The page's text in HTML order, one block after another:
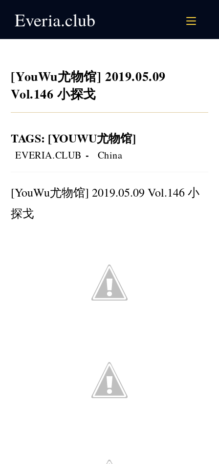
Everia.club
[YouWu尤物馆] 2019.05.09
Vol.146 小探戈
TAGS: [YOUWU尤物馆]
Post
author:
EVERIA.CLUB
Post
category:
China
[YouWu尤物馆] 2019.05.09 Vol.146 小
探戈